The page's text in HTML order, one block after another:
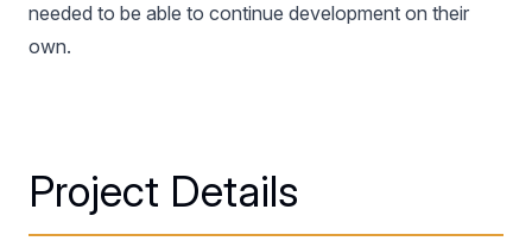
needed to be able to continue development on their
own.
Project Details